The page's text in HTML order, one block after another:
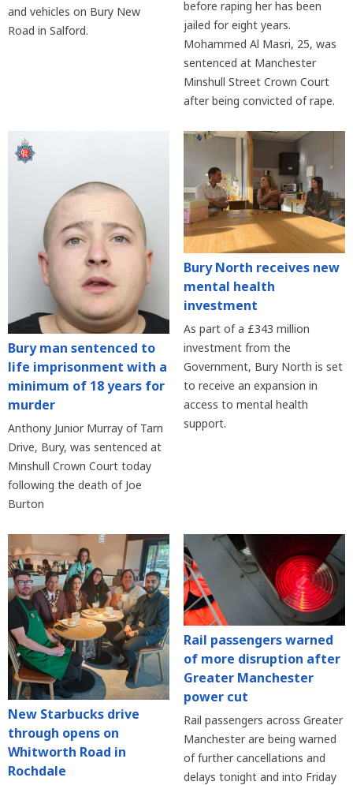
and vehicles on Bury New
Road in Salford.
before raping her has been
jailed for eight years.
Mohammed Al Masri, 25, was
sentenced at Manchester
Minshull Street Crown Court
after being convicted of rape.
Bury man sentenced to
life imprisonment with a
minimum of 18 years for
murder
Anthony Junior Murray of Tarn
Drive, Bury, was sentenced at
Minshull Crown Court today
following the death of Joe
Burton
Bury North receives new
mental health
investment
As part of a £343 million
investment from the
Government, Bury North is set
to receive an expansion in
access to mental health
support.
New Starbucks drive
through opens on
Whitworth Road in
Rochdale
Rail passengers warned
of more disruption after
Greater Manchester
power cut
Rail passengers across Greater
Manchester are being warned
of further cancellations and
delays tonight and into Friday